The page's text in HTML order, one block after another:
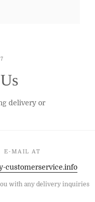
delivery or
E-MAIL AT
customerservice.info
with any delivery inquiries